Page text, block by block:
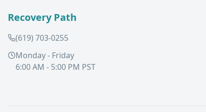
Recovery Path
(619) 703-0255
Monday - Friday
6:00 AM - 5:00 PM PST